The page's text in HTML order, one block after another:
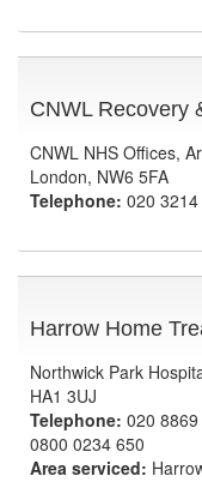
CNWL Recovery
CNWL NHS Offices,
London, NW6 5FA
Telephone: 020
Harrow Home
Northwick Park
HA1 3UJ
Telephone: 020
0800 0234 650
Area serviced: